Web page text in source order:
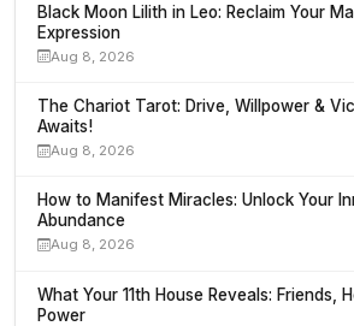
Black Moon Lilith in Leo: Reclaim Your
Expression
Aug 8, 2026
The Chariot Tarot: Drive, Willpower &
Awaits!
Aug 8, 2026
How to Manifest Miracles: Unlock Your
Abundance
Aug 8, 2026
What Your 11th House Reveals: Friends,
Power